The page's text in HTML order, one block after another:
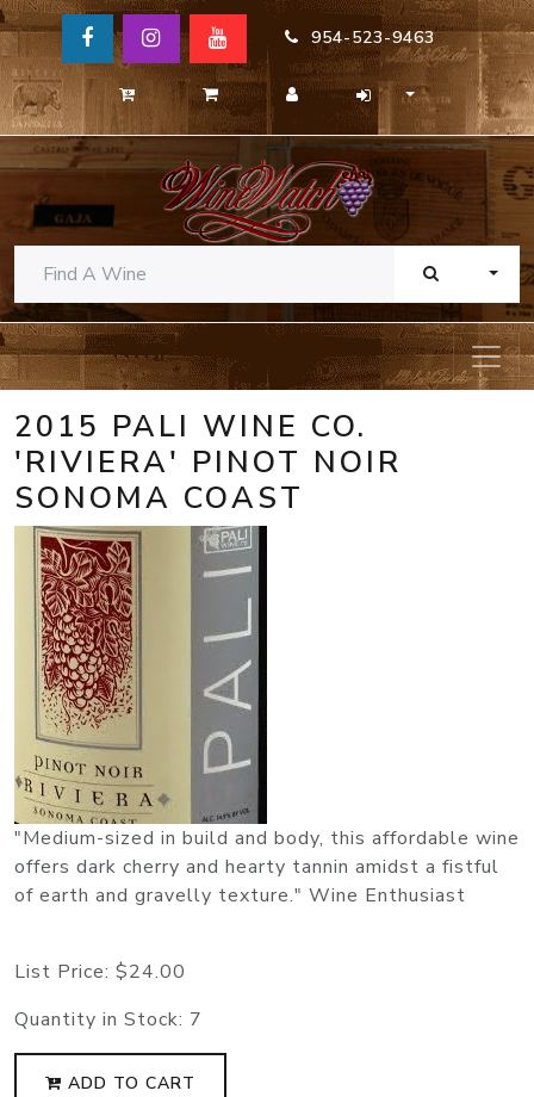
954-523-9463
2015 PALI WINE CO.
'RIVIERA' PINOT NOIR
SONOMA COAST
"Medium-sized in build and body, this affordable wine
offers dark cherry and hearty tannin amidst a fistful
of earth and gravelly texture." Wine Enthusiast
List Price: $24.00
Quantity in Stock: 7
ADD TO CART